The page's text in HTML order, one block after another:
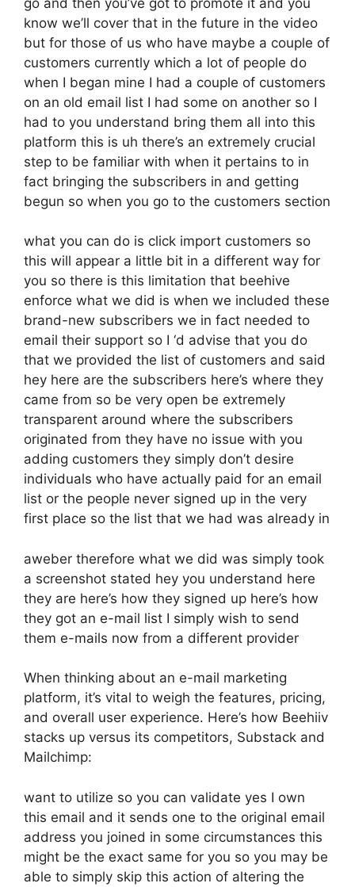
know we’ll cover that in the future in the video
but for those of us who have maybe a couple of
customers currently which a lot of people do
when I began mine I had a couple of customers
on an old email list I had some on another so I
had to you understand bring them all into this
platform this is uh there’s an extremely crucial
step to be familiar with when it pertains to in
fact bringing the subscribers in and getting
begun so when you go to the customers section
what you can do is click import customers so
this will appear a little bit in a different way for
you so there is this limitation that beehive
enforce what we did is when we included these
brand-new subscribers we in fact needed to
email their support so I ‘d advise that you do
that we provided the list of customers and said
hey here are the subscribers here’s where they
came from so be very open be extremely
transparent around where the subscribers
originated from they have no issue with you
adding customers they simply don’t desire
individuals who have actually paid for an email
list or the people never signed up in the very
first place so the list that we had was already in
aweber therefore what we did was simply took
a screenshot stated hey you understand here
they are here’s how they signed up here’s how
they got an e-mail list I simply wish to send
them e-mails now from a different provider
When thinking about an e-mail marketing
platform, it’s vital to weigh the features, pricing,
and overall user experience. Here’s how Beehiiv
stacks up versus its competitors, Substack and
Mailchimp:
want to utilize so you can validate yes I own
this email and it sends one to the original email
address you joined in some circumstances this
might be the exact same for you so you may be
able to simply skip this action of altering the